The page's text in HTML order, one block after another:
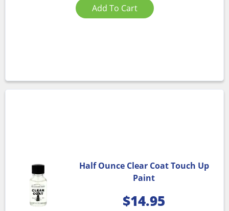
Add To Cart
Half Ounce Clear Coat Touch Up
Paint
$14.95